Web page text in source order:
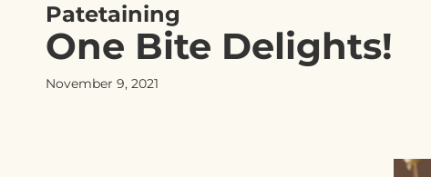
Patetaining
One Bite Delights!
November 9, 2021